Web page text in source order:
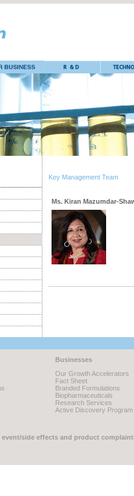
Key Management Team
Ms. Kiran Mazumdar-
Businesses
Our Growth Accelerators
Fact Sheet
Branded Formulations
Biopharmaceuticals
Research Services
Active Discovery Program
event/side effects and product